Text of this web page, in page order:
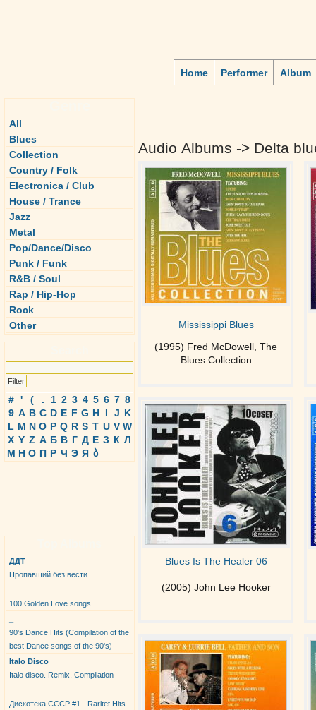
Home Performer Album
All
Blues
Collection
Country / Folk
Electronica / Club
House / Trance
Jazz
Metal
Pop/Dance/Disco
Punk / Funk
R&B / Soul
Rap / Hip-Hop
Rock
Other
# ' ( . 1 2 3 4 5 6 7 8
9 A B C D E F G H I J K
L M N O P Q R S T U V W
X Y Z А Б В Г Д Е З К Л
М Н О П Р Ч Э Я ბ
ДДТ
Пропавший без вести
100 Golden Love songs
90's Dance Hits (Compilation of the
best Dance songs of the 90's)
Italo Disco
Italo disco. Remix, Compilation
Дискотека СССР #1 - Raritet Hits
Audio Albums -> Delta
Mississippi Blues
(1995) Fred McDowell, The
Blues Collection
Blues Is The Healer 06
(2005) John Lee Hooker